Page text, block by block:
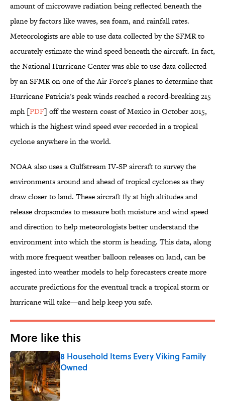
amount of microwave radiation being reflected beneath the
plane by factors like waves, sea foam, and rainfall rates.
Meteorologists are able to use data collected by the SFMR to
accurately estimate the wind speed beneath the aircraft. In fact,
the National Hurricane Center was able to use data collected
by an SFMR on one of the Air Force's planes to determine that
Hurricane Patricia's peak winds reached a record-breaking 215
mph [PDF] off the western coast of Mexico in October 2015,
which is the highest wind speed ever recorded in a tropical
cyclone anywhere in the world.
NOAA also uses a Gulfstream IV-SP aircraft to survey the
environments around and ahead of tropical cyclones as they
draw closer to land. These aircraft fly at high altitudes and
release dropsondes to measure both moisture and wind speed
and direction to help meteorologists better understand the
environment into which the storm is heading. This data, along
with more frequent weather balloon releases on land, can be
ingested into weather models to help forecasters create more
accurate predictions for the eventual track a tropical storm or
hurricane will take—and help keep you safe.
More like this
8 Household Items Every Viking Family
Owned
Published by on Invalid Date